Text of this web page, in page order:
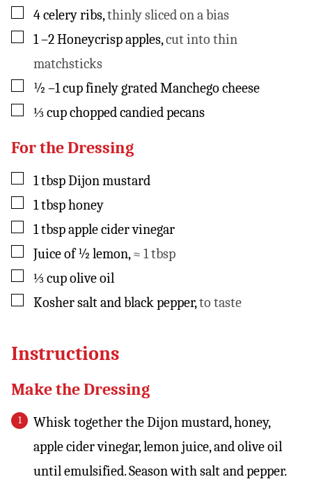
▢
4celery ribs,thinly sliced on a bias
▢
1–2 Honeycrisp apples,cut into thin
matchsticks
▢
½–1 cup finely grated Manchego cheese
▢
⅓cupchopped candied pecans
For the Dressing
▢
1tbspDijon mustard
▢
1tbsphoney
▢
1tbspapple cider vinegar
▢
Juice of ½ lemon,≈ 1 tbsp
▢
⅓cupolive oil
▢
Kosher salt and black pepper,to taste
Instructions
Make the Dressing
Whisk together the Dijon mustard, honey,
apple cider vinegar, lemon juice, and olive oil
until emulsified. Season with salt and pepper.